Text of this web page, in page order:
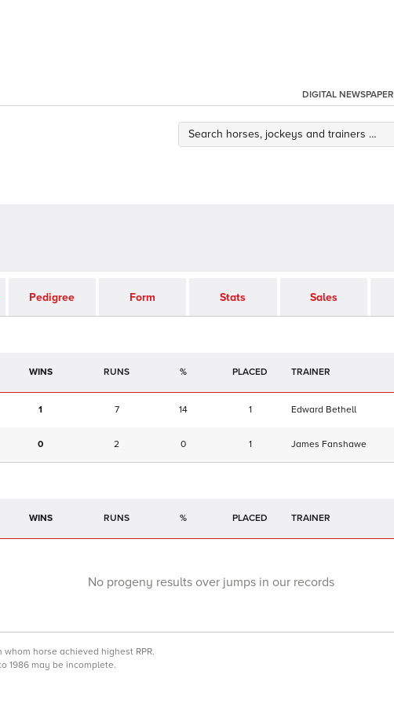
DIGITAL NEWSPAPER
Pedigree Form Stats Sales
WINS RUNS % TRAINER
1 7 14 1 Edward Bethell
0 2 0 1 James Fanshawe
WINS RUNS % TRAINER
No progeny results over jumps in our records
horse achieved highest RPR.
1986 may be incomplete.